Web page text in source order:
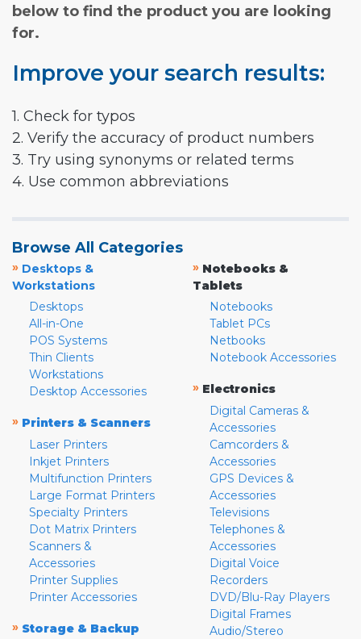
below to find the product you are looking
for.
Improve your search results:
1. Check for typos
2. Verify the accuracy of product numbers
3. Try using synonyms or related terms
4. Use common abbreviations
Browse All Categories
» Desktops &
Workstations
Desktops
All-in-One
POS Systems
Thin Clients
Workstations
Desktop Accessories
» Printers & Scanners
Laser Printers
Inkjet Printers
Multifunction Printers
Large Format Printers
Specialty Printers
Dot Matrix Printers
Scanners &
Accessories
Printer Supplies
Printer Accessories
» Storage & Backup
» Notebooks &
Tablets
Notebooks
Tablet PCs
Netbooks
Notebook Accessories
» Electronics
Digital Cameras &
Accessories
Camcorders &
Accessories
GPS Devices &
Accessories
Televisions
Telephones &
Accessories
Digital Voice
Recorders
DVD/Blu-Ray Players
Digital Frames
Audio/Stereo